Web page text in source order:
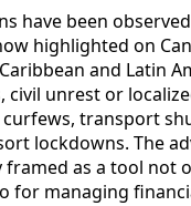
have been
highlighted on
and Latin
civil unrest or
transport
lockdowns. The
framed as a tool not
for managing